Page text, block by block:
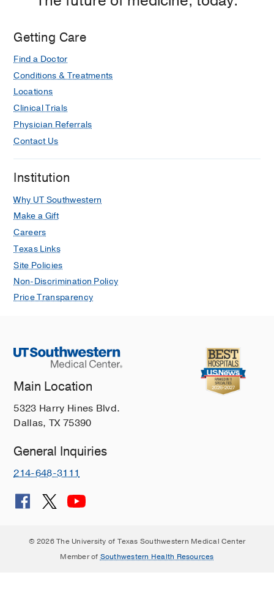
Getting Care
Find a Doctor
Conditions & Treatments
Locations
Clinical Trials
Physician Referrals
Contact Us
Institution
Why UT Southwestern
Make a Gift
Careers
Texas Links
Site Policies
Non-Discrimination Policy
Price Transparency
Main Location
5323 Harry Hines Blvd.
Dallas, TX 75390
General Inquiries
214-648-3111
© 2026 The University of Texas Southwestern Medical Center
Member of Southwestern Health Resources